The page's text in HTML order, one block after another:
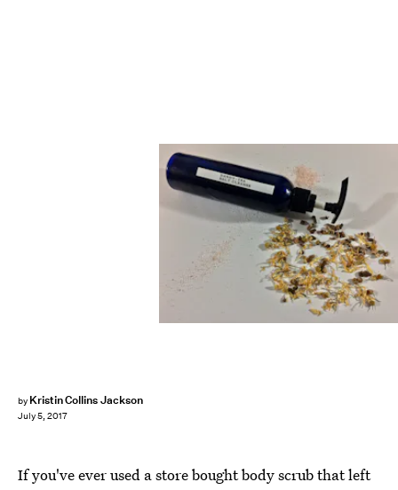
by Kristin Collins Jackson
July 5, 2017
If you've ever used a store bought body scrub that left